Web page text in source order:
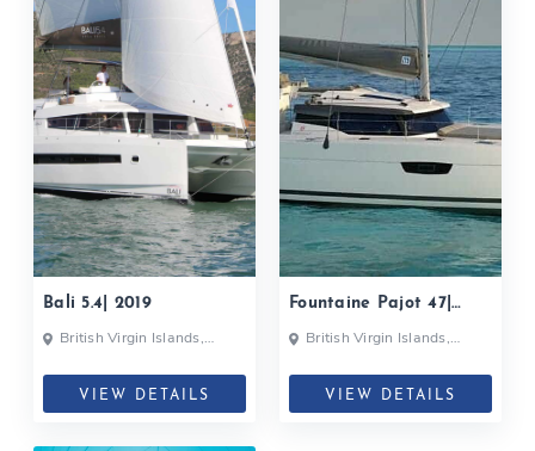
Bali 5.4| 2019
VIEW DETAILS
Fountaine Pajot 47|
2018
VIEW DETAILS